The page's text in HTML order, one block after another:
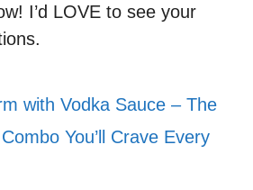
I’d LOVE to see your
with Vodka Sauce – The
You’ll Crave Every